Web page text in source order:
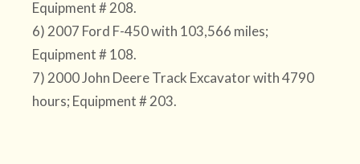
Equipment # 208.
6) 2007 Ford F-450 with 103,566 miles;
Equipment # 108.
7) 2000 John Deere Track Excavator with 4790
hours; Equipment # 203.